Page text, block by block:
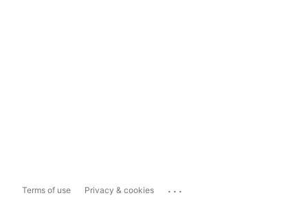
Terms of use Privacy & cookies ...